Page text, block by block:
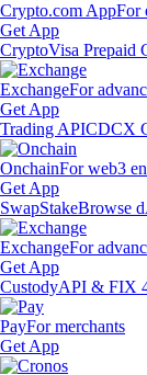
Crypto.com AppFor
Get App
CryptoVisa Prepaid
ExchangeFor
Get App
Trading APICDCX
OnchainFor web3
Get App
SwapStakeBrowse
ExchangeFor
Get App
CustodyAPI & FIX
PayFor merchants
Get App